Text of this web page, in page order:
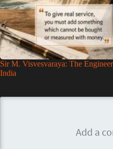
Sir M. Visvesvaraya: The
India